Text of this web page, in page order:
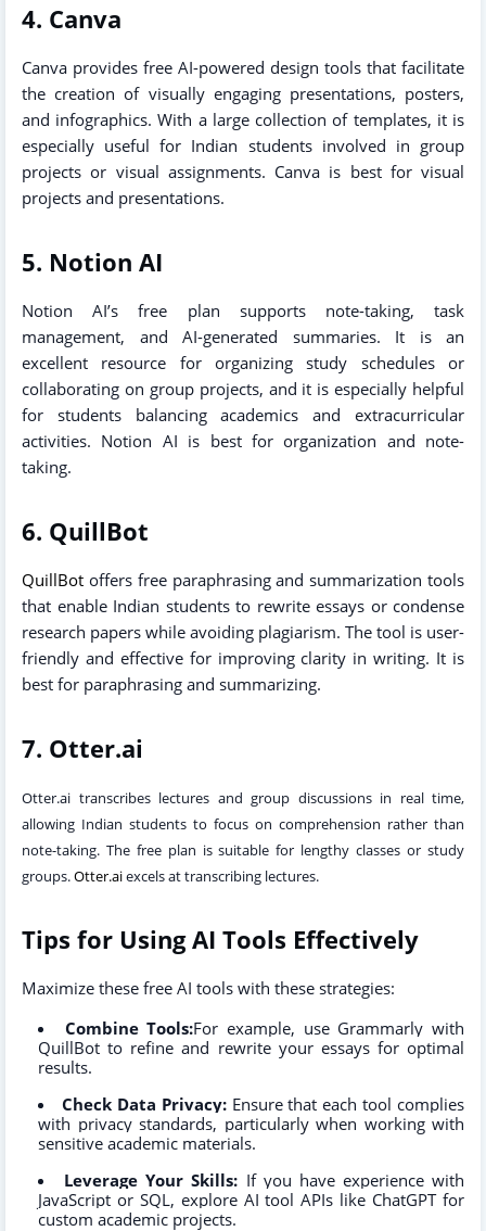
4. Canva
Canva provides free AI-powered design tools that facilitate
the creation of visually engaging presentations, posters,
and infographics. With a large collection of templates, it is
especially useful for Indian students involved in group
projects or visual assignments. Canva is best for visual
projects and presentations.
5. Notion AI
Notion AI’s free plan supports note-taking, task
management, and AI-generated summaries. It is an
excellent resource for organizing study schedules or
collaborating on group projects, and it is especially helpful
for students balancing academics and extracurricular
activities. Notion AI is best for organization and note-
taking.
6. QuillBot
QuillBot offers free paraphrasing and summarization tools
that enable Indian students to rewrite essays or condense
research papers while avoiding plagiarism. The tool is user-
friendly and effective for improving clarity in writing. It is
best for paraphrasing and summarizing.
7. Otter.ai
Otter.ai transcribes lectures and group discussions in real time,
allowing Indian students to focus on comprehension rather than
note-taking. The free plan is suitable for lengthy classes or study
groups.Otter.aiexcels at transcribing lectures.
Tips for Using AI Tools Effectively
Maximize these free AI tools with these strategies:
Combine Tools:For example, use Grammarly with
QuillBot to refine and rewrite your essays for optimal
results.
Check Data Privacy: Ensure that each tool complies
with privacy standards, particularly when working with
sensitive academic materials.
Leverage Your Skills: If you have experience with
JavaScript or SQL, explore AI tool APIs like ChatGPT for
custom academic projects.